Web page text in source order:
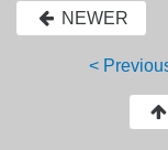
NEWER
<